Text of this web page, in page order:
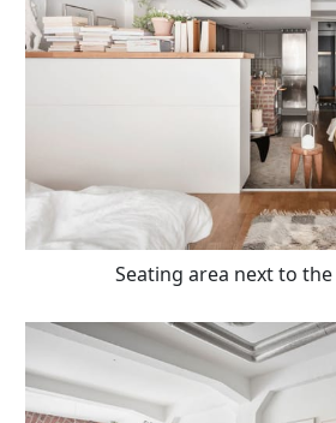
Seating area next to